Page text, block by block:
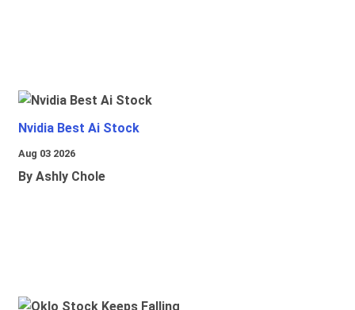
Nvidia Best Ai Stock
Aug 03 2026
By Ashly Chole